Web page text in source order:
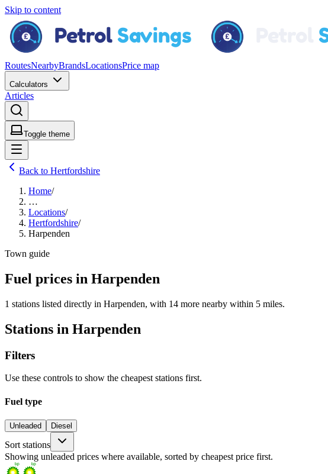
Skip to content
RoutesNearbyBrandsLocationsPrice map
Calculators
Articles
Toggle theme
Back to Hertfordshire
Home/
…
Locations/
Hertfordshire/
Harpenden
Town guide
Fuel prices in Harpenden
1 stations listed directly in Harpenden, with 14 more nearby within 5 miles.
Stations in Harpenden
Filters
Use these controls to show the cheapest stations first.
Fuel type
Unleaded Diesel
Sort stations
Showing unleaded prices where available, sorted by cheapest price first.